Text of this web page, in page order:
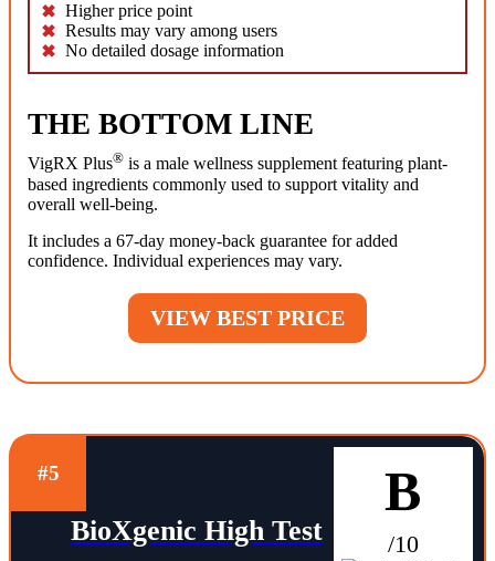
Higher price point
Results may vary among users
No detailed dosage information
THE BOTTOM LINE
VigRX Plus® is a male wellness supplement featuring plant-
based ingredients commonly used to support vitality and
overall well-being.
It includes a 67-day money-back guarantee for added
confidence. Individual experiences may vary.
VIEW BEST PRICE
#5
BioXgenic High Test
B
/10